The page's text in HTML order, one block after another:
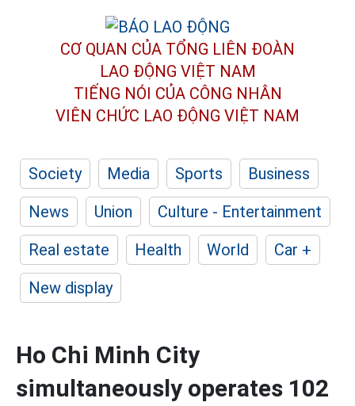
CƠ QUAN CỦA TỔNG LIÊN ĐOÀN
LAO ĐỘNG VIỆT NAM
TIẾNG NÓI CỦA CÔNG NHÂN
VIÊN CHỨC LAO ĐỘNG VIỆT NAM
Society Media Sports
Business
News
Union
Culture - Entertainment
Real estate
Health World
Car +
New display
Ho Chi Minh City
simultaneously operates 102